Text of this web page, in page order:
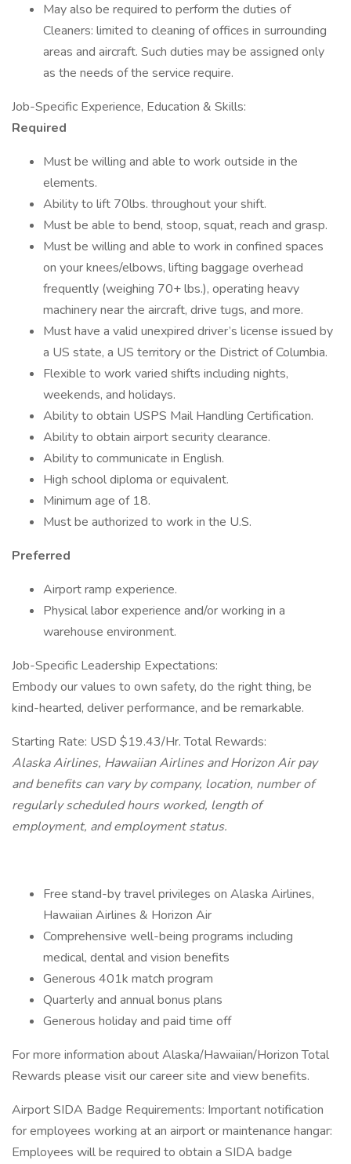
May also be required to perform the duties of
Cleaners: limited to cleaning of offices in surrounding
areas and aircraft. Such duties may be assigned only
as the needs of the service require.
Job-Specific Experience, Education & Skills:
Required
Must be willing and able to work outside in the
elements.
Ability to lift 70lbs. throughout your shift.
Must be able to bend, stoop, squat, reach and grasp.
Must be willing and able to work in confined spaces
on your knees/elbows, lifting baggage overhead
frequently (weighing 70+ lbs.), operating heavy
machinery near the aircraft, drive tugs, and more.
Must have a valid unexpired driver’s license issued by
a US state, a US territory or the District of Columbia.
Flexible to work varied shifts including nights,
weekends, and holidays.
Ability to obtain USPS Mail Handling Certification.
Ability to obtain airport security clearance.
Ability to communicate in English.
High school diploma or equivalent.
Minimum age of 18.
Must be authorized to work in the U.S.
Preferred
Airport ramp experience.
Physical labor experience and/or working in a
warehouse environment.
Job-Specific Leadership Expectations:
Embody our values to own safety, do the right thing, be
kind-hearted, deliver performance, and be remarkable.
Starting Rate: USD $19.43/Hr. Total Rewards:
Alaska Airlines, Hawaiian Airlines and Horizon Air pay
and benefits can vary by company, location, number of
regularly scheduled hours worked, length of
employment, and employment status.
Free stand-by travel privileges on Alaska Airlines,
Hawaiian Airlines & Horizon Air
Comprehensive well-being programs including
medical, dental and vision benefits
Generous 401k match program
Quarterly and annual bonus plans
Generous holiday and paid time off
For more information about Alaska/Hawaiian/Horizon Total
Rewards please visit our career site and view benefits.
Airport SIDA Badge Requirements: Important notification
for employees working at an airport or maintenance hangar:
Employees will be required to obtain a SIDA badge